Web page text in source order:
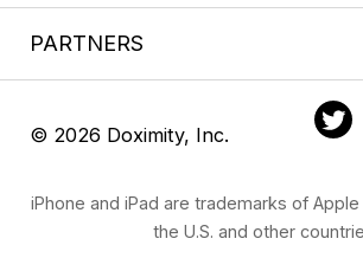
PARTNERS
© 2026 Doximity, Inc.
iPhone and iPad are trademarks of
the U.S. and other